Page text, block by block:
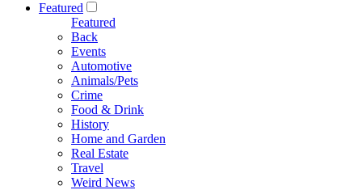
Featured
Featured
Back
Events
Automotive
Animals/Pets
Crime
Food & Drink
History
Home and Garden
Real Estate
Travel
Weird News